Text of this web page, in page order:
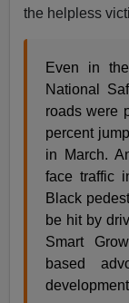
the helpless
Even in
National
roads were
percent
in March.
face traffic
Black
be hit by
Smart
based